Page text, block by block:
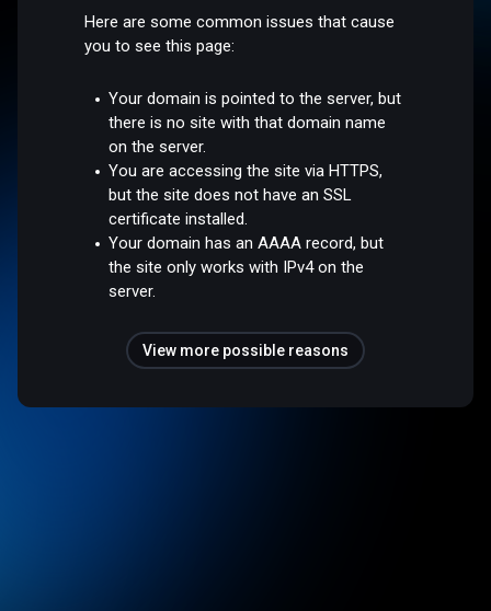
Here are some common issues that cause
you to see this page:
Your domain is pointed to the server, but
there is no site with that domain name
on the server.
You are accessing the site via HTTPS,
but the site does not have an SSL
certificate installed.
Your domain has an AAAA record, but
the site only works with IPv4 on the
server.
View more possible reasons